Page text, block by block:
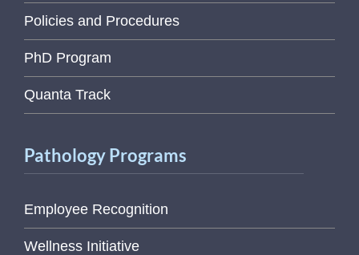
Policies and Procedures
PhD Program
Quanta Track
Pathology Programs
Employee Recognition
Wellness Initiative